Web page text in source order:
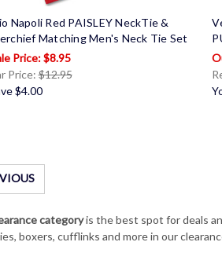
Napoli Red PAISLEY NeckTie &
Matching Men's Neck Tie Set
$8.95
Price:$12.95
$4.00
categoryis the best spot for deals
boxers, cufflinks and more in our